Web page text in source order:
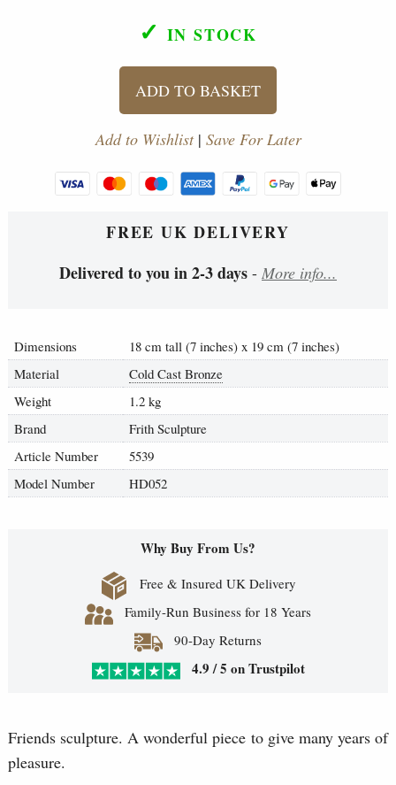
✓ IN STOCK
ADD TO BASKET
Add to Wishlist| Save For Later
FREE UK DELIVERY
Delivered to you in 2-3 days - More info...
Dimensions
18 cm tall (7 inches) x 19 cm (7 inches)
Material
Cold Cast Bronze
Weight
1.2 kg
Brand
Frith Sculpture
Article Number
5539
Model Number
HD052
Why Buy From Us?
Free & Insured UK Delivery
Family-Run Business for 18 Years
90-Day Returns
4.9 / 5 on Trustpilot
Friends sculpture. A wonderful piece to give many years of
pleasure.